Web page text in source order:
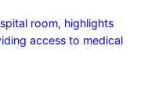
room, highlights
access to medical